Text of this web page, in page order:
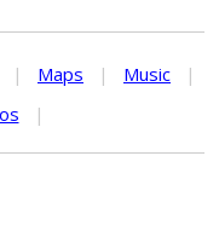
| Maps | Music
|
|